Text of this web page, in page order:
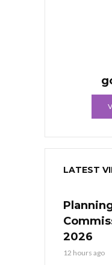
LATEST
2026
12 hours ago